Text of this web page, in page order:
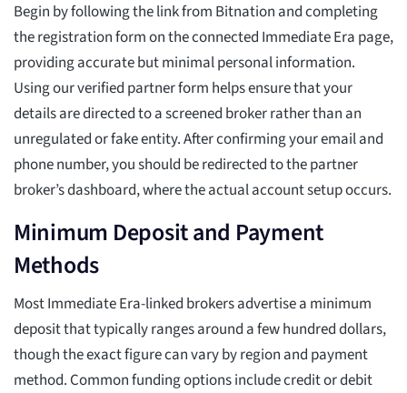
Begin by following the link from Bitnation and completing
the registration form on the connected Immediate Era page,
providing accurate but minimal personal information.
Using our verified partner form helps ensure that your
details are directed to a screened broker rather than an
unregulated or fake entity. After confirming your email and
phone number, you should be redirected to the partner
broker’s dashboard, where the actual account setup occurs.
Minimum Deposit and Payment
Methods
Most Immediate Era-linked brokers advertise a minimum
deposit that typically ranges around a few hundred dollars,
though the exact figure can vary by region and payment
method. Common funding options include credit or debit